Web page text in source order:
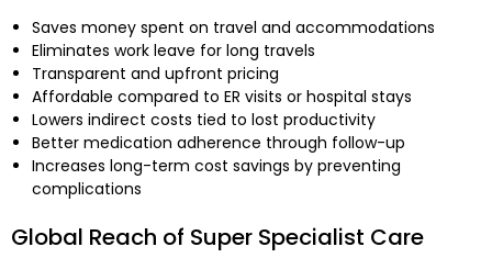
Saves money spent on travel and accommodations
Eliminates work leave for long travels
Transparent and upfront pricing
Affordable compared to ER visits or hospital stays
Lowers indirect costs tied to lost productivity
Better medication adherence through follow-up
Increases long-term cost savings by preventing
complications
Global Reach of Super Specialist Care